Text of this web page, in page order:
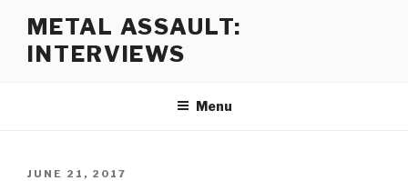
content
METAL ASSAULT:
INTERVIEWS
Menu
POSTED
JUNE 21, 2017